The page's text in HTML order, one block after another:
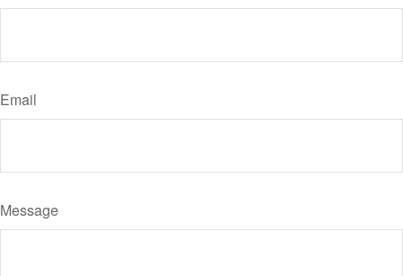
Email
Message